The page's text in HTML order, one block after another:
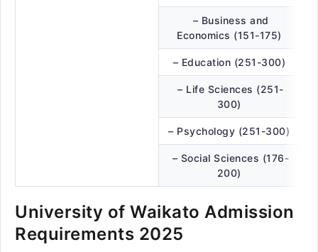
– Business and
Economics (151-175)
– Education (251-300)
– Life Sciences (251-
300)
– Psychology (251-300)
– Social Sciences (176-
200)
University of Waikato Admission
Requirements 2025